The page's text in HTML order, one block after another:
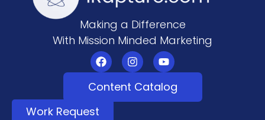
Making a Difference
With Mission Minded Marketing
Content Catalog
Work Request